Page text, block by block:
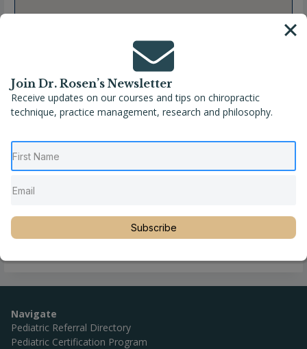
Navigate
Pediatric Referral Directory
Pediatric Certification Program
Join Dr. Rosen’s Newsletter
Receive updates on our courses and tips on chiropractic
technique, practice management, research and philosophy.
Subscribe